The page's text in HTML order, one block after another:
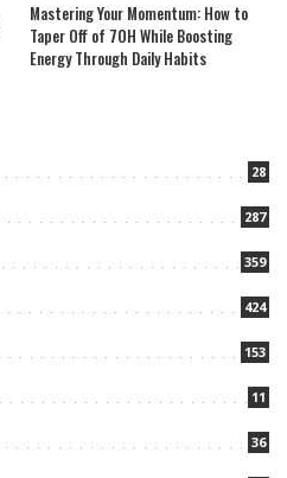
Mastering Your Momentum: How to
Taper Off of 7OH While Boosting
Energy Through Daily Habits
28
287
359
424
153
11
36